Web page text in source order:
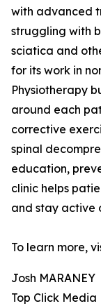
with advanced
struggling with
sciatica and
for its work in
Physiotherapy
around each
corrective
spinal
education,
clinic helps
and stay active
To learn more,
Josh MARANEY
Top Click Media